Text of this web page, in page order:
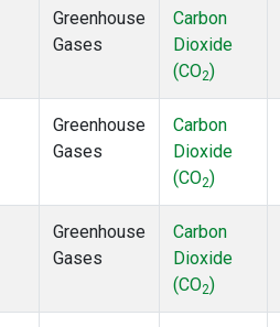
Greenhouse
Gases
Carbon
Dioxide
(CO2)
Greenhouse
Gases
Carbon
Dioxide
(CO2)
Greenhouse
Gases
Carbon
Dioxide
(CO2)